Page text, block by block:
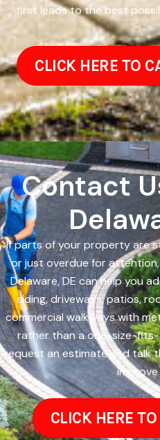
first leads to the best
CLICK HERE TO
Contact
If parts of your property are
or just overdue for attention,
Delaware, DE can help you
siding, driveways, patios,
commercial walkways with
rather than a one-size-
request an estimate and talk
CLICK HERE